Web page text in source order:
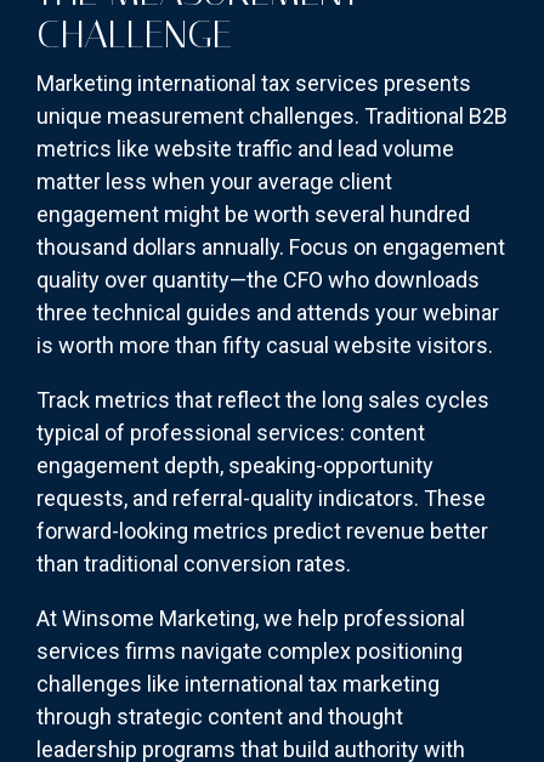
CHALLENGE
Marketing international tax services presents
unique measurement challenges. Traditional B2B
metrics like website traffic and lead volume
matter less when your average client
engagement might be worth several hundred
thousand dollars annually. Focus on engagement
quality over quantity—the CFO who downloads
three technical guides and attends your webinar
is worth more than fifty casual website visitors.
Track metrics that reflect the long sales cycles
typical of professional services: content
engagement depth, speaking-opportunity
requests, and referral-quality indicators. These
forward-looking metrics predict revenue better
than traditional conversion rates.
At Winsome Marketing, we help professional
services firms navigate complex positioning
challenges like international tax marketing
through strategic content and thought
leadership programs that build authority with